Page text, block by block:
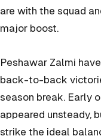
are with the squad
major boost.
Peshawar Zalmi
back-to-back
season break. Early
appeared unsteady,
strike the ideal